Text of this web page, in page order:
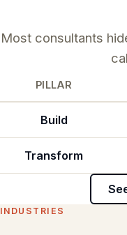
Most consultants
PILLAR
Build
Transform
INDUSTRIES